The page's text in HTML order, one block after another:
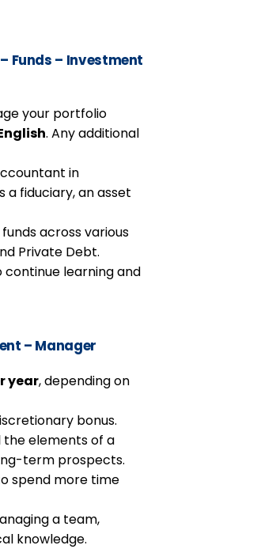
Funds – Investment
your portfolio
. Any additional
in
a fiduciary, an asset
across various
Private Debt.
continue learning and
– Manager
year, depending on
bonus.
the elements of a
term prospects.
spend more time
a team,
knowledge.